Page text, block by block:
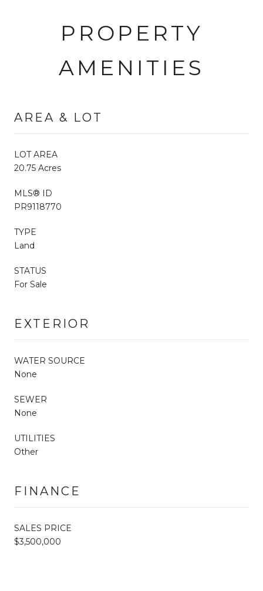
PROPERTY
AMENITIES
AREA & LOT
LOT AREA
20.75 Acres
MLS® ID
PR9118770
TYPE
Land
STATUS
For Sale
EXTERIOR
WATER SOURCE
None
SEWER
None
UTILITIES
Other
FINANCE
SALES PRICE
$3,500,000